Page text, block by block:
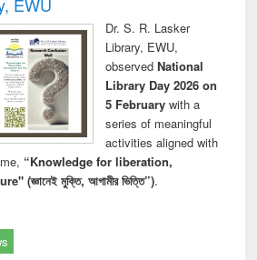
Dr. S. R. Lasker
Library, EWU,
observed National
Library Day 2026 on
5 Februarywith a
series of meaningful
activities aligned with
“Knowledge for liberation,
মুক্তি, আগামীর ভিত্তি”).